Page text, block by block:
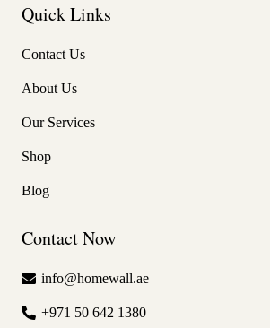
Quick Links
Contact Us
About Us
Our Services
Shop
Blog
Contact Now
info@homewall.ae
+971 50 642 1380